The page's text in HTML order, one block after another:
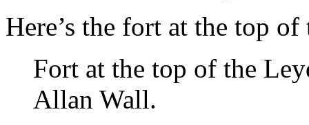
Here’s the fort at the top
Fort at the top of the
Allan Wall.